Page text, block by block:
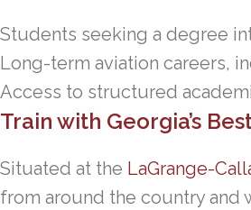
Students seeking a degree
Long-term aviation careers,
Access to structured
Train with Georgia’s
Situated at the LaGrange-
from around the country and